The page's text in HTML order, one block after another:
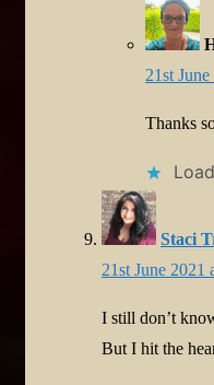
21st
Thanks
Staci
21st June 2021
I still don’t
But I hit the